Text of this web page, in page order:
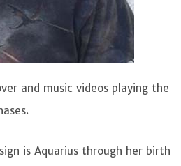
and music videos playing the
is Aquarius through her birth